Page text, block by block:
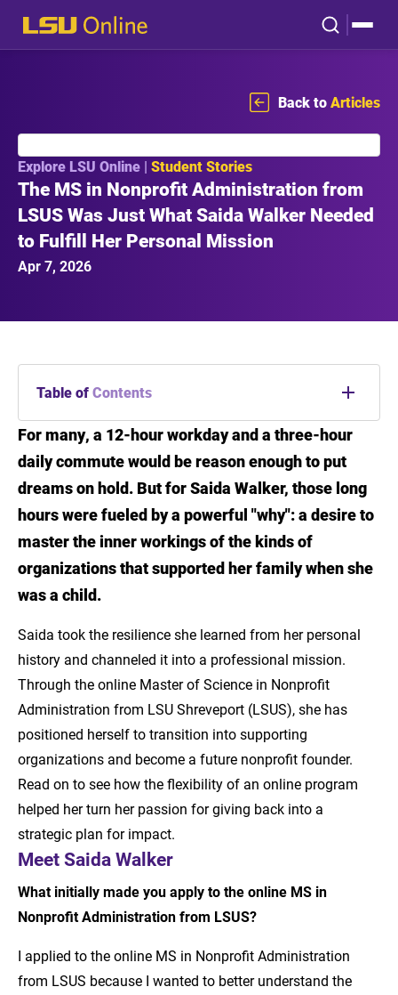
Back toArticles
Explore LSU Online | Student Stories
The MS in Nonprofit Administration from
LSUS Was Just What Saida Walker Needed
to Fulfill Her Personal Mission
Apr 7, 2026
Table ofContents
Introduction
Meet Saida Walker
Gain the Skills to Make Real Community
Impact with LSU Online
Explore the MS in Nonprofit Administration
For many, a 12-hour workday and a three-hour
daily commute would be reason enough to put
dreams on hold. But for Saida Walker, those long
hours were fueled by a powerful "why": a desire to
master the inner workings of the kinds of
organizations that supported her family when she
was a child.
Saida took the resilience she learned from her personal
history and channeled it into a professional mission.
Through the online Master of Science in Nonprofit
Administration from LSU Shreveport (LSUS), she has
positioned herself to transition into supporting
organizations and become a future nonprofit founder.
Read on to see how the flexibility of an online program
helped her turn her passion for giving back into a
strategic plan for impact.
Meet Saida Walker
What initially made you apply to the online MS in
Nonprofit Administration from LSUS?
I applied to the online MS in Nonprofit Administration
from LSUS because I wanted to better understand the